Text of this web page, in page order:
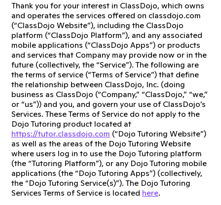
Thank you for your interest in ClassDojo, which owns
and operates the services offered on classdojo.com
(“ClassDojo Website”), including the ClassDojo
platform (“ClassDojo Platform”), and any associated
mobile applications (“ClassDojo Apps”) or products
and services that Company may provide now or in the
future (collectively, the “Service”). The following are
the terms of service (“Terms of Service”) that define
the relationship between ClassDojo, Inc. (doing
business as ClassDojo (“Company,” “ClassDojo,” “we,”
or “us”)) and you, and govern your use of ClassDojo’s
Services. These Terms of Service do not apply to the
Dojo Tutoring product located at
https://tutor.classdojo.com (“Dojo Tutoring Website”)
as well as the areas of the Dojo Tutoring Website
where users log in to use the Dojo Tutoring platform
(the “Tutoring Platform”), or any Dojo Tutoring mobile
applications (the “Dojo Tutoring Apps”) (collectively,
the “Dojo Tutoring Service(s)”). The Dojo Tutoring
Services Terms of Service is located here.